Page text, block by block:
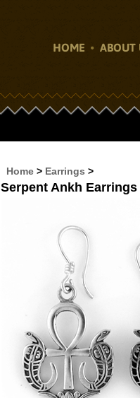
HOME ABOUT
Home > Earrings >
Serpent Ankh Earrings